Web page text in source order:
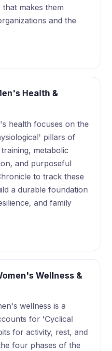
makes them
and the
Health &
health focuses on the
pillars of
metabolic
and purposeful
to track these
a durable foundation
and family
Wellness &
wellness is a
for 'Cyclical
for activity, rest, and
four phases of the